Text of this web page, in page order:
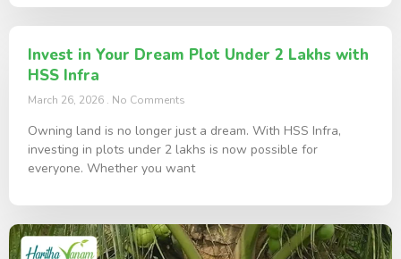
Invest in Your Dream Plot Under 2 Lakhs with
HSS Infra
March 26, 2026 No Comments
Owning land is no longer just a dream. With HSS Infra,
investing in plots under 2 lakhs is now possible for
everyone. Whether you want